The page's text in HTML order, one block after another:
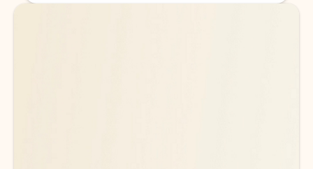
Back to tabs
Back to tabs